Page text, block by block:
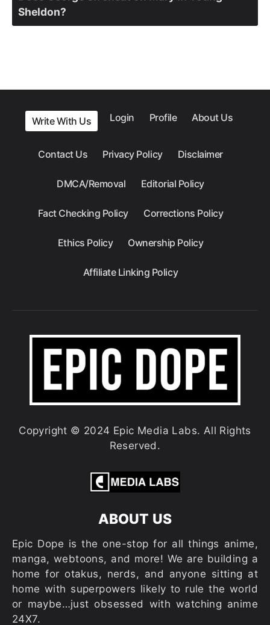
Sheldon?
Write With Us Login Profile About Us
Contact Us Privacy Policy Disclaimer
DMCA/Removal Editorial Policy
Fact Checking Policy Corrections Policy
Ethics Policy Ownership Policy
Affiliate Linking Policy
Copyright © 2024 Epic Media Labs. All Rights
Reserved.
ABOUT US
Epic Dope is the one-stop for all things anime,
manga, webtoons, and more! We are building a
home for otakus, nerds, and anyone sitting at
home with superpowers likely to rule the world
or maybe…just obsessed with watching anime
24X7.